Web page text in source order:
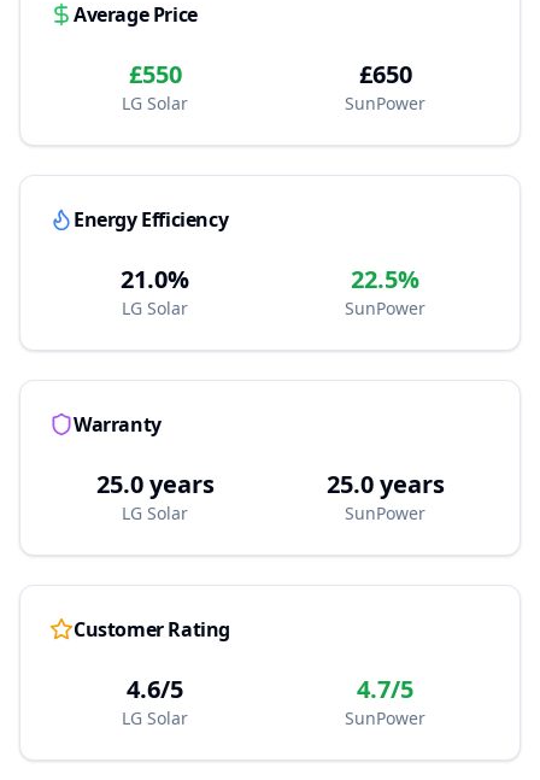
Average Price
£550
LG Solar
£650
SunPower
Energy Efficiency
21.0%
LG Solar
22.5%
SunPower
Warranty
25.0 years
LG Solar
25.0 years
SunPower
Customer Rating
4.6/5
LG Solar
4.7/5
SunPower